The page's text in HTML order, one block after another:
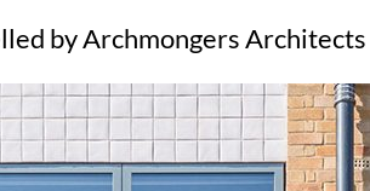
by Archmongers Architects